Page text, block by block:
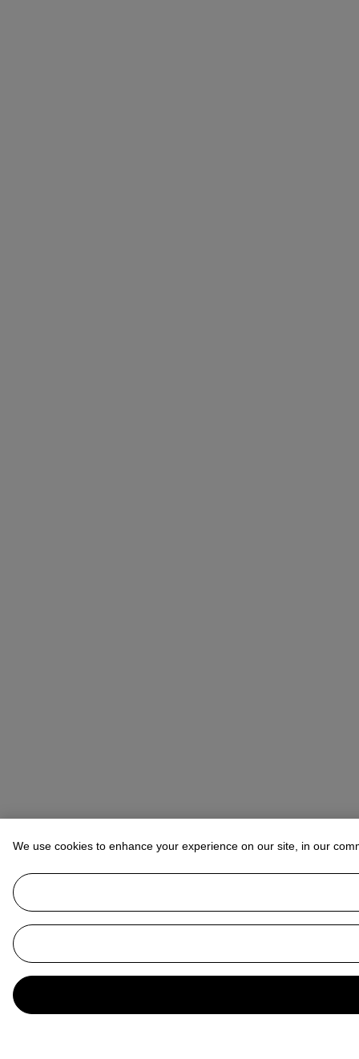
We use cookies to enhance your experience on our site, in our